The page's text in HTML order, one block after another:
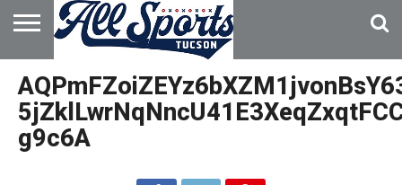
HOME
ABOUT
ADVERTISE
WITH US
g9c6A